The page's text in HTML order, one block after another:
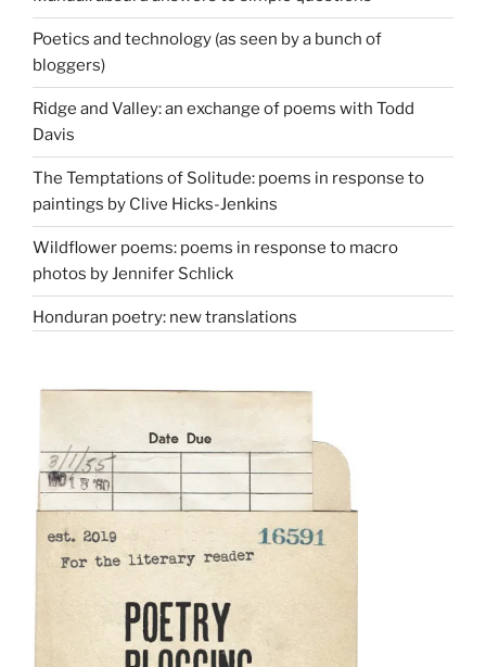
Poetics and technology (as seen by a bunch of
bloggers)
Ridge and Valley: an exchange of poems with Todd
Davis
The Temptations of Solitude: poems in response to
paintings by Clive Hicks-Jenkins
Wildflower poems: poems in response to macro
photos by Jennifer Schlick
Honduran poetry: new translations